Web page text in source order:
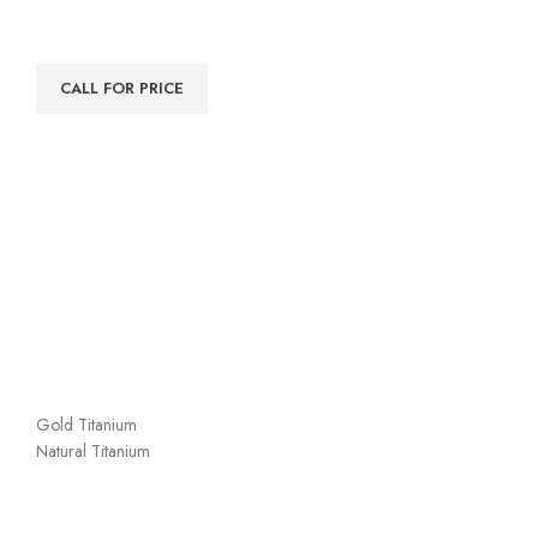
CALL FOR PRICE
Gold Titanium
Natural Titanium